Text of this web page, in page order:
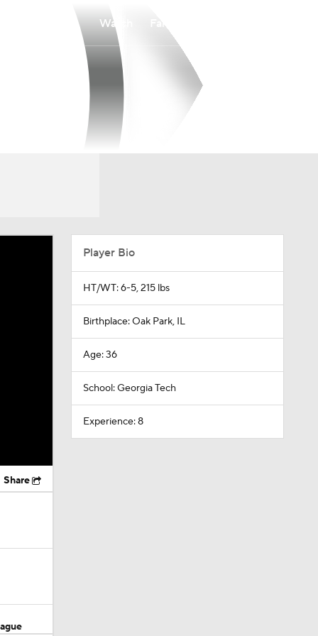
Watch
Share
Player Bio
HT/WT: 6-5, 215 lbs
Birthplace: Oak Park, IL
Age: 36
School: Georgia Tech
Experience: 8